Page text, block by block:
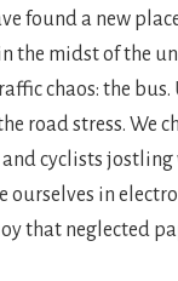
found a new
the midst of the
chaos: the
road stress. We
cyclists jostling
ourselves in
that neglected